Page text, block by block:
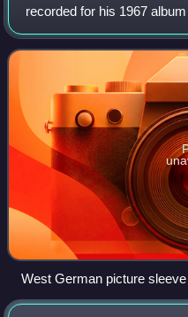
recorded for his 1967
Columbia Records
UK in 1969 as the B-side to
West German picture sleeve